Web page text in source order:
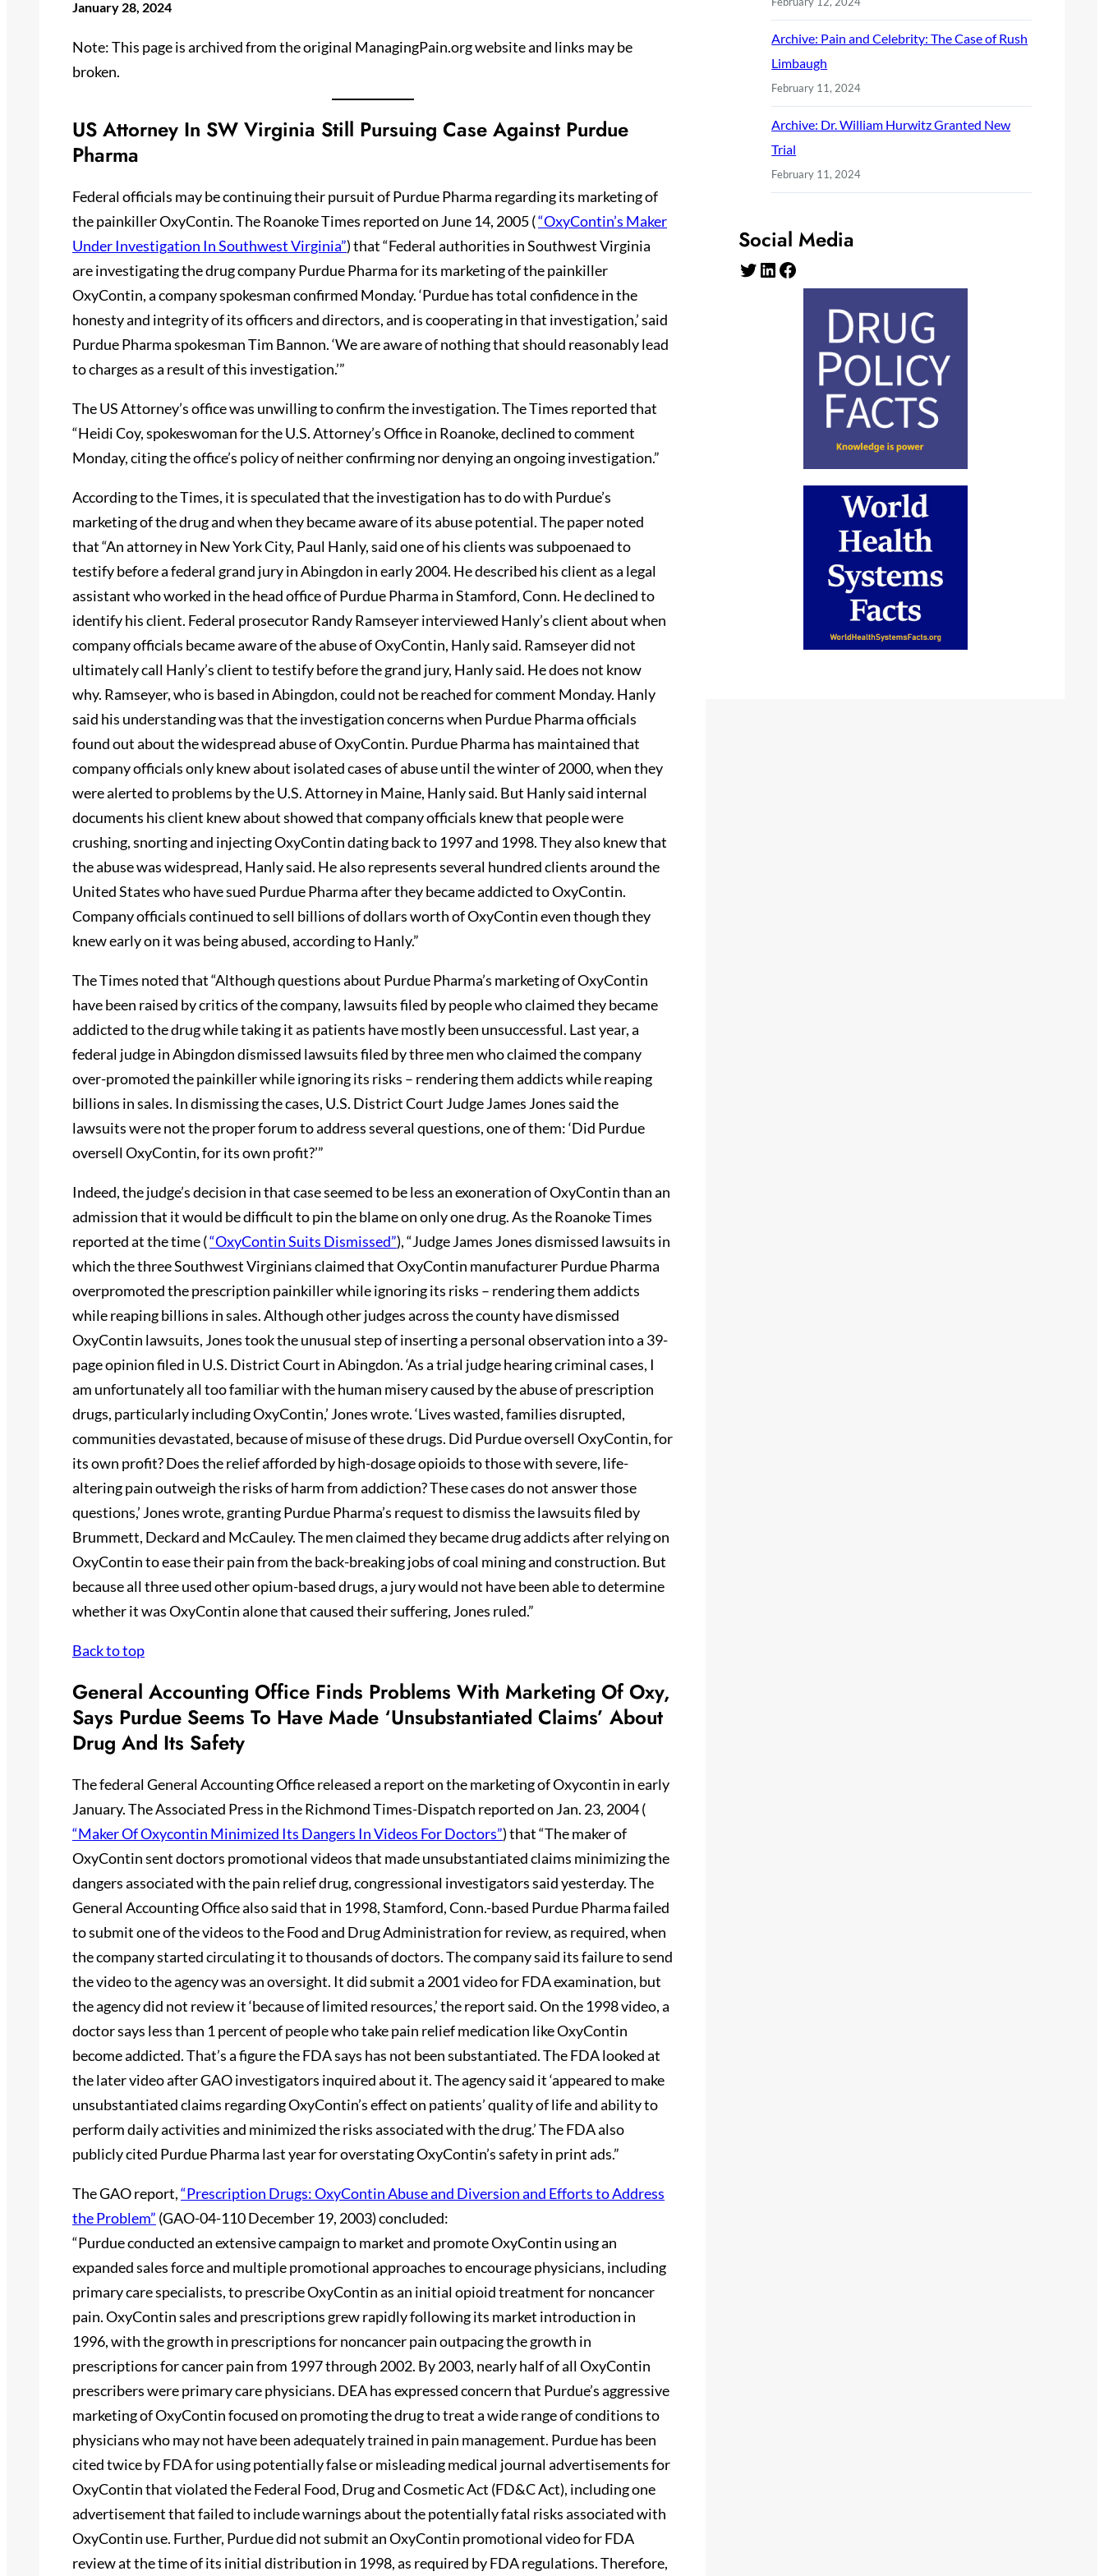
January 28, 2024
Note: This page is archived from the original ManagingPain.org website and links may be
broken.
US Attorney In SW Virginia Still Pursuing Case Against Purdue
Pharma
Federal officials may be continuing their pursuit of Purdue Pharma regarding its marketing of
the painkiller OxyContin. The Roanoke Times reported on June 14, 2005 (“OxyContin’s Maker
Under Investigation In Southwest Virginia”) that “Federal authorities in Southwest Virginia
are investigating the drug company Purdue Pharma for its marketing of the painkiller
OxyContin, a company spokesman confirmed Monday. ‘Purdue has total confidence in the
honesty and integrity of its officers and directors, and is cooperating in that investigation,’ said
Purdue Pharma spokesman Tim Bannon. ‘We are aware of nothing that should reasonably lead
to charges as a result of this investigation.’”
The US Attorney’s office was unwilling to confirm the investigation. The Times reported that
“Heidi Coy, spokeswoman for the U.S. Attorney’s Office in Roanoke, declined to comment
Monday, citing the office’s policy of neither confirming nor denying an ongoing investigation.”
According to the Times, it is speculated that the investigation has to do with Purdue’s
marketing of the drug and when they became aware of its abuse potential. The paper noted
that “An attorney in New York City, Paul Hanly, said one of his clients was subpoenaed to
testify before a federal grand jury in Abingdon in early 2004. He described his client as a legal
assistant who worked in the head office of Purdue Pharma in Stamford, Conn. He declined to
identify his client. Federal prosecutor Randy Ramseyer interviewed Hanly’s client about when
company officials became aware of the abuse of OxyContin, Hanly said. Ramseyer did not
ultimately call Hanly’s client to testify before the grand jury, Hanly said. He does not know
why. Ramseyer, who is based in Abingdon, could not be reached for comment Monday. Hanly
said his understanding was that the investigation concerns when Purdue Pharma officials
found out about the widespread abuse of OxyContin. Purdue Pharma has maintained that
company officials only knew about isolated cases of abuse until the winter of 2000, when they
were alerted to problems by the U.S. Attorney in Maine, Hanly said. But Hanly said internal
documents his client knew about showed that company officials knew that people were
crushing, snorting and injecting OxyContin dating back to 1997 and 1998. They also knew that
the abuse was widespread, Hanly said. He also represents several hundred clients around the
United States who have sued Purdue Pharma after they became addicted to OxyContin.
Company officials continued to sell billions of dollars worth of OxyContin even though they
knew early on it was being abused, according to Hanly.”
The Times noted that “Although questions about Purdue Pharma’s marketing of OxyContin
have been raised by critics of the company, lawsuits filed by people who claimed they became
addicted to the drug while taking it as patients have mostly been unsuccessful. Last year, a
federal judge in Abingdon dismissed lawsuits filed by three men who claimed the company
over-promoted the painkiller while ignoring its risks – rendering them addicts while reaping
billions in sales. In dismissing the cases, U.S. District Court Judge James Jones said the
lawsuits were not the proper forum to address several questions, one of them: ‘Did Purdue
oversell OxyContin, for its own profit?’”
Indeed, the judge’s decision in that case seemed to be less an exoneration of OxyContin than an
admission that it would be difficult to pin the blame on only one drug. As the Roanoke Times
reported at the time (“OxyContin Suits Dismissed”), “Judge James Jones dismissed lawsuits in
which the three Southwest Virginians claimed that OxyContin manufacturer Purdue Pharma
overpromoted the prescription painkiller while ignoring its risks – rendering them addicts
while reaping billions in sales. Although other judges across the county have dismissed
OxyContin lawsuits, Jones took the unusual step of inserting a personal observation into a 39-
page opinion filed in U.S. District Court in Abingdon. ‘As a trial judge hearing criminal cases, I
am unfortunately all too familiar with the human misery caused by the abuse of prescription
drugs, particularly including OxyContin,’ Jones wrote. ‘Lives wasted, families disrupted,
communities devastated, because of misuse of these drugs. Did Purdue oversell OxyContin, for
its own profit? Does the relief afforded by high-dosage opioids to those with severe, life-
altering pain outweigh the risks of harm from addiction? These cases do not answer those
questions,’ Jones wrote, granting Purdue Pharma’s request to dismiss the lawsuits filed by
Brummett, Deckard and McCauley. The men claimed they became drug addicts after relying on
OxyContin to ease their pain from the back-breaking jobs of coal mining and construction. But
because all three used other opium-based drugs, a jury would not have been able to determine
whether it was OxyContin alone that caused their suffering, Jones ruled.”
Back to top
General Accounting Office Finds Problems With Marketing Of Oxy,
Says Purdue Seems To Have Made ‘Unsubstantiated Claims’ About
Drug And Its Safety
The federal General Accounting Office released a report on the marketing of Oxycontin in early
January. The Associated Press in the Richmond Times-Dispatch reported on Jan. 23, 2004 (
“Maker Of Oxycontin Minimized Its Dangers In Videos For Doctors”) that “The maker of
OxyContin sent doctors promotional videos that made unsubstantiated claims minimizing the
dangers associated with the pain relief drug, congressional investigators said yesterday. The
General Accounting Office also said that in 1998, Stamford, Conn.-based Purdue Pharma failed
to submit one of the videos to the Food and Drug Administration for review, as required, when
the company started circulating it to thousands of doctors. The company said its failure to send
the video to the agency was an oversight. It did submit a 2001 video for FDA examination, but
the agency did not review it ‘because of limited resources,’ the report said. On the 1998 video, a
doctor says less than 1 percent of people who take pain relief medication like OxyContin
become addicted. That’s a figure the FDA says has not been substantiated. The FDA looked at
the later video after GAO investigators inquired about it. The agency said it ‘appeared to make
unsubstantiated claims regarding OxyContin’s effect on patients’ quality of life and ability to
perform daily activities and minimized the risks associated with the drug.’ The FDA also
publicly cited Purdue Pharma last year for overstating OxyContin’s safety in print ads.”
The GAO report,“Prescription Drugs: OxyContin Abuse and Diversion and Efforts to Address
the Problem” (GAO-04-110 December 19, 2003) concluded:
“Purdue conducted an extensive campaign to market and promote OxyContin using an
expanded sales force and multiple promotional approaches to encourage physicians, including
primary care specialists, to prescribe OxyContin as an initial opioid treatment for noncancer
pain. OxyContin sales and prescriptions grew rapidly following its market introduction in
1996, with the growth in prescriptions for noncancer pain outpacing the growth in
prescriptions for cancer pain from 1997 through 2002. By 2003, nearly half of all OxyContin
prescribers were primary care physicians. DEA has expressed concern that Purdue’s aggressive
marketing of OxyContin focused on promoting the drug to treat a wide range of conditions to
physicians who may not have been adequately trained in pain management. Purdue has been
cited twice by FDA for using potentially false or misleading medical journal advertisements for
OxyContin that violated the Federal Food, Drug and Cosmetic Act (FD&C Act), including one
advertisement that failed to include warnings about the potentially fatal risks associated with
OxyContin use. Further, Purdue did not submit an OxyContin promotional video for FDA
review at the time of its initial distribution in 1998, as required by FDA regulations. Therefore,
Archive: Pain and Celebrity: The Case of Rush
Limbaugh
February 11, 2024
Archive: Dr. William Hurwitz Granted New
Trial
February 11, 2024
Social Media
Twitter LinkedIn Facebook